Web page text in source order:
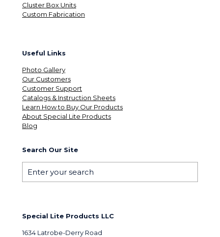
Cluster Box Units
Custom Fabrication
Useful Links
Photo Gallery
Our Customers
Customer Support
Catalogs & Instruction Sheets
Learn How to Buy Our Products
About Special Lite Products
Blog
Search Our Site
Special Lite Products LLC
1634 Latrobe-Derry Road